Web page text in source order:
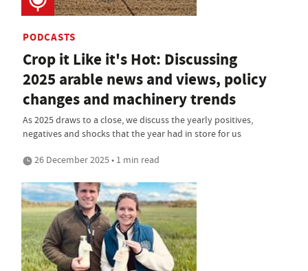
PODCASTS
Crop it Like it's Hot: Discussing
2025 arable news and views, policy
changes and machinery trends
As 2025 draws to a close, we discuss the yearly positives,
negatives and shocks that the year had in store for us
26 December 2025 • 1 min read